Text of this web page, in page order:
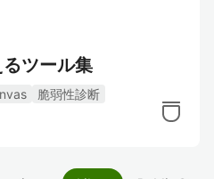
ツール集
脆弱性診断